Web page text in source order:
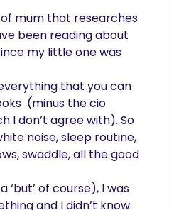
mum that researches
been reading about
my little one was
that you can
(minus the cio
I don’t agree with). So
noise, sleep routine,
swaddle, all the good
‘but’ of course), I was
and I didn’t know.